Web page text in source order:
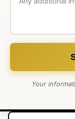
Your